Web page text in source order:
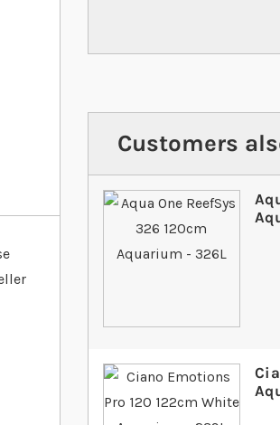
Customers